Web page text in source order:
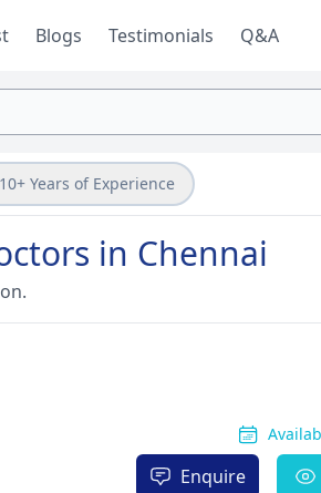
Blogs Testimonials Q&A
10+ Years of Experience
in Chennai
Enquire